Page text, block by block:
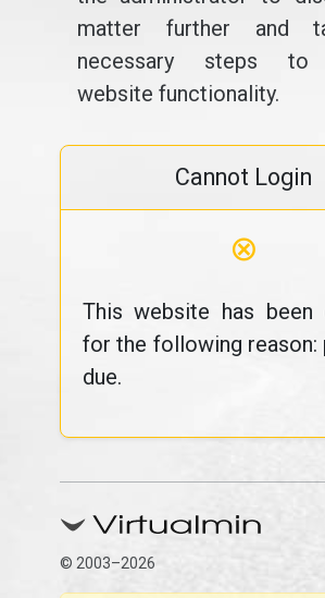
matter further and
necessary steps to
website functionality.
Cannot Login
⊗
This website has been
for the following reason:
due.
© 2003–2026